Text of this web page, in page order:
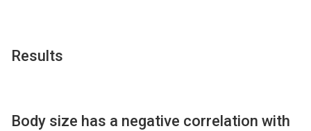
Results
Body size has a negative correlation with